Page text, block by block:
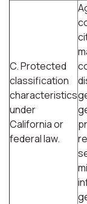
C. Protected
classification
characteristics
under
California or
federal law.